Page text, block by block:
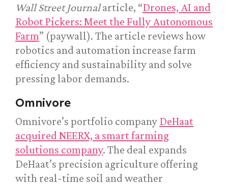
Wall Street Journalarticle, “Drones, AI and
Robot Pickers: Meet the Fully Autonomous
Farm” (paywall). The article reviews how
robotics and automation increase farm
efficiency and sustainability and solve
pressing labor demands.
Omnivore
Omnivore’s portfolio company DeHaat
acquired NEERX, a smart farming
solutions company. The deal expands
DeHaat’s precision agriculture offering
with real-time soil and weather